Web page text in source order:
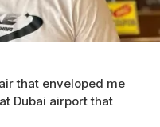
that enveloped me
Dubai airport that